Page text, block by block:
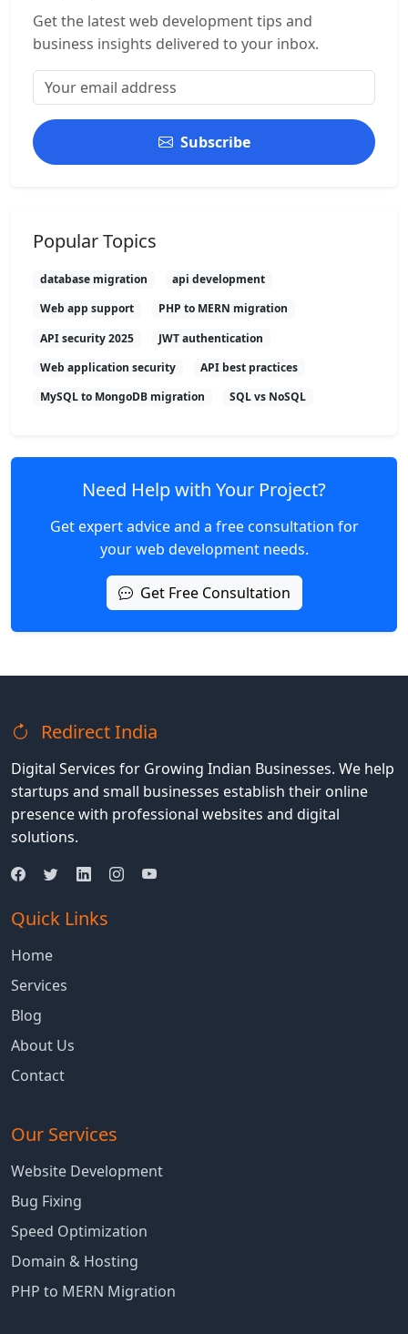
Get the latest web development tips and
business insights delivered to your inbox.
Subscribe
Popular Topics
database migration
api development
Web app support
PHP to MERN migration
API security 2025
JWT authentication
Web application security
API best practices
MySQL to MongoDB migration
SQL vs NoSQL
Need Help with Your Project?
Get expert advice and a free consultation for
your web development needs.
Get Free Consultation
Redirect India
Digital Services for Growing Indian Businesses. We help
startups and small businesses establish their online
presence with professional websites and digital
solutions.
Quick Links
Home
Services
Blog
About Us
Contact
Our Services
Website Development
Bug Fixing
Speed Optimization
Domain & Hosting
PHP to MERN Migration